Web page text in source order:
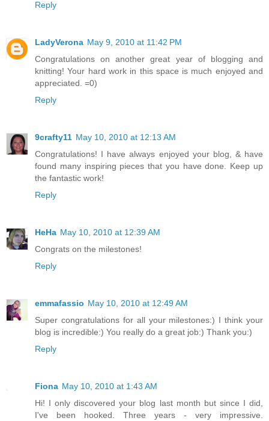
Reply
LadyVerona May 9, 2010 at 11:42 PM
Congratulations on another great year of blogging and
knitting! Your hard work in this space is much enjoyed and
appreciated. =0)
Reply
9crafty11 May 10, 2010 at 12:13 AM
Congratulations! I have always enjoyed your blog, & have
found many inspiring pieces that you have done. Keep up
the fantastic work!
Reply
HeHa May 10, 2010 at 12:39 AM
Congrats on the milestones!
Reply
emmafassio May 10, 2010 at 12:49 AM
Super congratulations for all your milestones:) I think your
blog is incredible:) You really do a great job:) Thank you:)
Reply
Fiona May 10, 2010 at 1:43 AM
Hi! I only discovered your blog last month but since I did,
I've been hooked. Three years - very impressive.